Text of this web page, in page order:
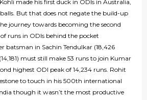
made his first duck in ODIs in Australia,
But that does not negate the build-up
journey towards becoming the second
runs in ODIs behind the pocket
batsman in Sachin Tendulkar (18,426
must still make 53 runs to join Kumar
highest ODI peak of 14,234 runs. Rohit
to touch in his 500th international
though it wasn’t the most productive